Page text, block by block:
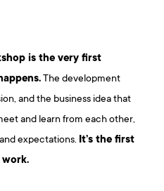
is the very first
The development
and the business idea that
and learn from each other,
expectations. It’s the first